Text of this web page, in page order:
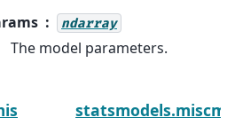
ndarray
The model parameters.